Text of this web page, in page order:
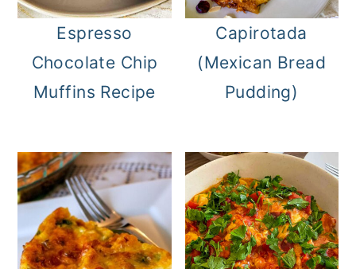
Espresso
Chocolate Chip
Muffins Recipe
Capirotada
(Mexican Bread
Pudding)